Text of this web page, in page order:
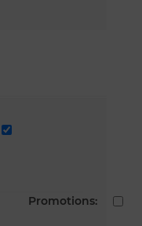
Promotions: